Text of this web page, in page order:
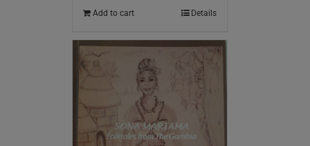
Add to cart Details